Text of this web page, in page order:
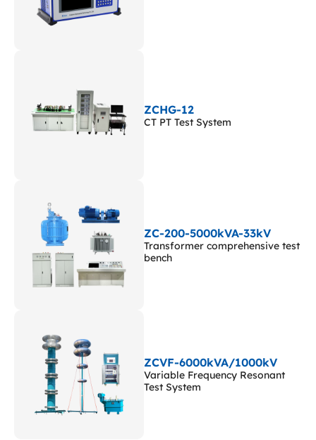
ZCHG-12
CT PT Test System
ZC-200-5000kVA-33kV
Transformer comprehensive test
bench
ZCVF-6000kVA/1000kV
Variable Frequency Resonant
Test System